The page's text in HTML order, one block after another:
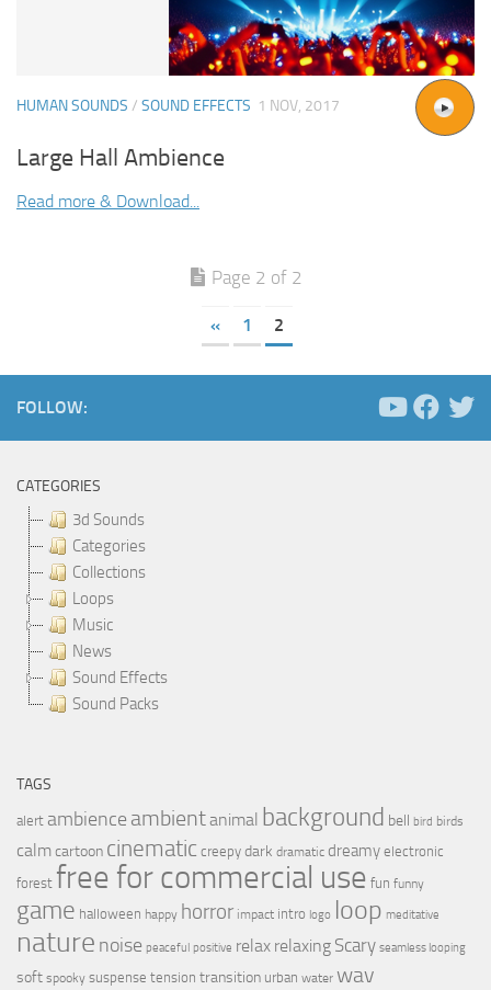
HUMAN SOUNDS / SOUND EFFECTS 1 NOV, 2017
Large Hall Ambience
Read more & Download...
Page 2 of 2
« 1 2
FOLLOW:
CATEGORIES
3d Sounds
Categories
Collections
Loops
Music
News
Sound Effects
Sound Packs
TAGS
alert ambience ambientanimal background bell bird birds
calmcartoon cinematic creepy dark dramatic dreamy electronic
forest free for commercial use fun funny
game halloween happy horror impact intro logo loop meditative
nature noise peaceful positive relax relaxing Scary seamless looping
soft spooky suspense tension transition urban water wav